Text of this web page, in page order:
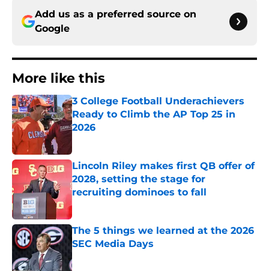
Add us as a preferred source on
Google
More like this
3 College Football Underachievers
Ready to Climb the AP Top 25 in
2026
Lincoln Riley makes first QB offer of
2028, setting the stage for
recruiting dominoes to fall
Published by on Invalid Date
The 5 things we learned at the 2026
SEC Media Days